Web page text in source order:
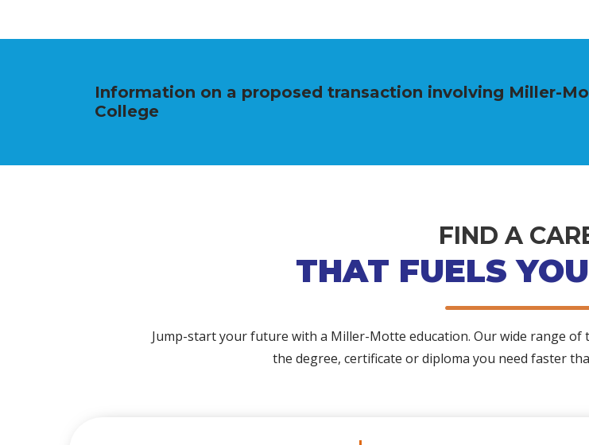
Information on a proposed transaction involving Miller-
College
FIND A
THAT FUELS
Jump-start your future with a Miller-Motte education. Our wide range
the degree, certificate or diploma you need faster